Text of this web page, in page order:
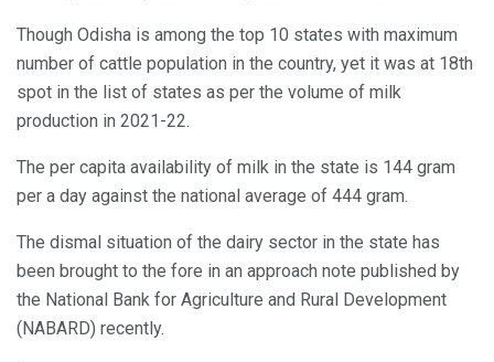
Though Odisha is among the top 10 states with maximum
number of cattle population in the country, yet it was at 18th
spot in the list of states as per the volume of milk
production in 2021-22.
The per capita availability of milk in the state is 144 gram
per a day against the national average of 444 gram.
The dismal situation of the dairy sector in the state has
been brought to the fore in an approach note published by
the National Bank for Agriculture and Rural Development
(NABARD) recently.